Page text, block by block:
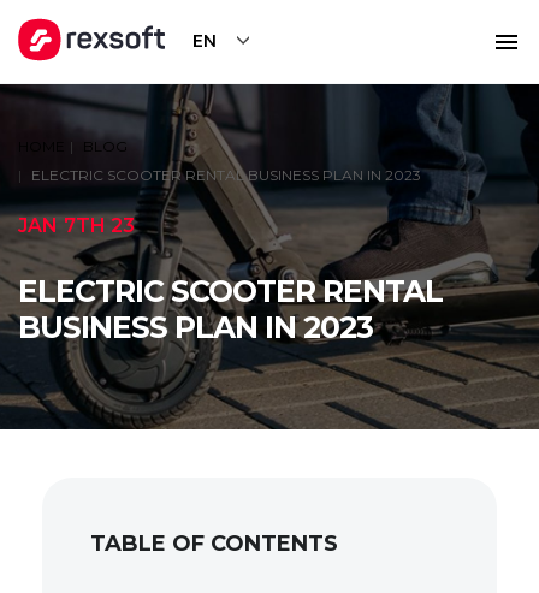
EN
BLOG
ELECTRIC SCOOTER RENTAL BUSINESS PLAN IN 2023
JAN 7TH 23
ELECTRIC SCOOTER RENTAL
BUSINESS PLAN IN 2023
TABLE OF CONTENTS